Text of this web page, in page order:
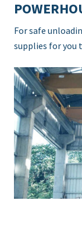
For safe
supplies for you